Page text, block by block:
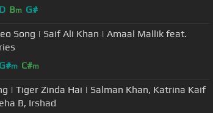
D Bm G#
Song | Saif Ali Khan | Amaal Mallik feat.
G#m C#m
| Tiger Zinda Hai | Salman Khan, Katrina Kaif
B, Irshad